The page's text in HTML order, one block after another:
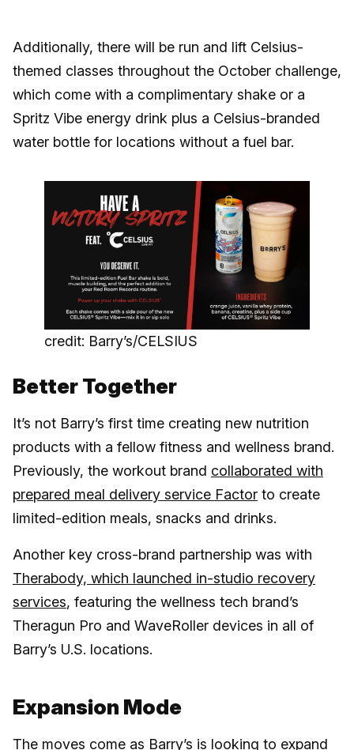
Additionally, there will be run and lift Celsius-
themed classes throughout the October challenge,
which come with a complimentary shake or a
Spritz Vibe energy drink plus a Celsius-branded
water bottle for locations without a fuel bar.
credit: Barry’s/CELSIUS
Better Together
It’s not Barry’s first time creating new nutrition
products with a fellow fitness and wellness brand.
Previously, the workout brand collaborated with
prepared meal delivery service Factor to create
limited-edition meals, snacks and drinks.
Another key cross-brand partnership was with
Therabody, which launched in-studio recovery
services, featuring the wellness tech brand’s
Theragun Pro and WaveRoller devices in all of
Barry’s U.S. locations.
Expansion Mode
The moves come as Barry’s is looking to expand